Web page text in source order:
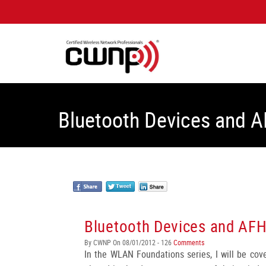
Bluetooth Devices and
Bluetooth Devices and
By CWNP On 08/01/2012 - 126Comments
In the WLAN Foundations series, I will be